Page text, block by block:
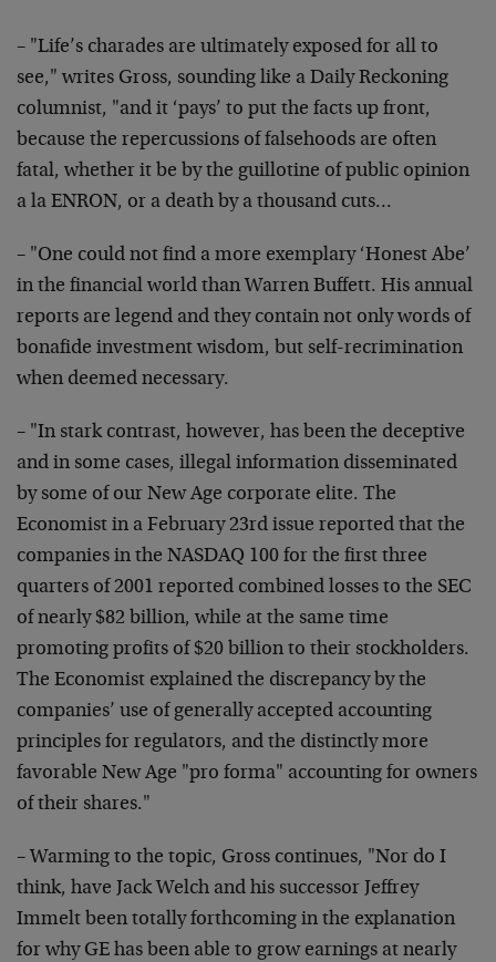
– "Life’s charades are ultimately exposed for all to
see," writes Gross, sounding like a Daily Reckoning
columnist, "and it ‘pays’ to put the facts up front,
because the repercussions of falsehoods are often
fatal, whether it be by the guillotine of public opinion
a la ENRON, or a death by a thousand cuts…
– "One could not find a more exemplary ‘Honest Abe’
in the financial world than Warren Buffett. His annual
reports are legend and they contain not only words of
bonafide investment wisdom, but self-recrimination
when deemed necessary.
– "In stark contrast, however, has been the deceptive
and in some cases, illegal information disseminated
by some of our New Age corporate elite. The
Economist in a February 23rd issue reported that the
companies in the NASDAQ 100 for the first three
quarters of 2001 reported combined losses to the SEC
of nearly $82 billion, while at the same time
promoting profits of $20 billion to their stockholders.
The Economist explained the discrepancy by the
companies’ use of generally accepted accounting
principles for regulators, and the distinctlymore
favorable New Age "pro forma" accounting for owners
of their shares."
– Warming to the topic, Gross continues, "Nor do I
think, have Jack Welch and his successor Jeffrey
Immelt been totally forthcoming in the explanation
for why GE has been able to grow earnings at nearly